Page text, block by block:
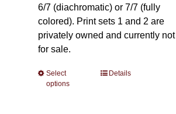
6/7 (diachromatic) or 7/7 (fully
colored). Print sets 1 and 2 are
privately owned and currently not
for sale.
Select
options
ThisDetails